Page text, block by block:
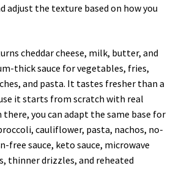
adjust the texture based on how you
cheddar cheese, milk, butter, and
thick sauce for vegetables, fries,
and pasta. It tastes fresher than a
it starts from scratch with real
you can adapt the same base for
cauliflower, pasta, nachos, no-
free sauce, keto sauce, microwave
thinner drizzles, and reheated